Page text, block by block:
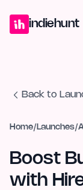
indiehunt
Back to
Home/ Launches/
Boost
with